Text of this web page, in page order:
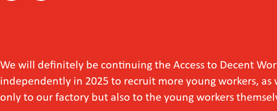
be continuing the Access to Decent Work for
in 2025 to recruit more young workers, as we have
factory but also to the young workers themselves.